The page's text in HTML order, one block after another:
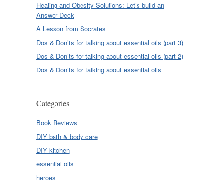
Healing and Obesity Solutions: Let’s build an
Answer Deck
A Lesson from Socrates
Dos & Don’ts for talking about essential oils (part 3)
Dos & Don’ts for talking about essential oils (part 2)
Dos & Don’ts for talking about essential oils
Categories
Book Reviews
DIY bath & body care
DIY kitchen
essential oils
heroes